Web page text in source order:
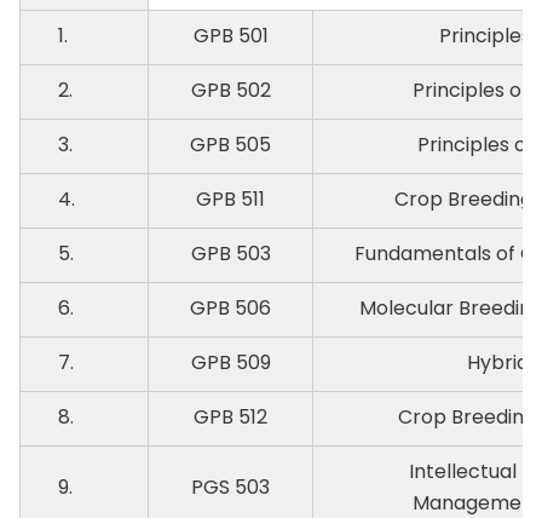
1.
GPB 501
Principles
2.
GPB 502
Principles of
3.
GPB 505
Principles
4.
GPB 511
Crop
5.
GPB 503
Fundamentals of
6.
GPB 506
Molecular
7.
GPB 509
Hybrid
8.
GPB 512 Crop
9. PGS 503
Intellectual